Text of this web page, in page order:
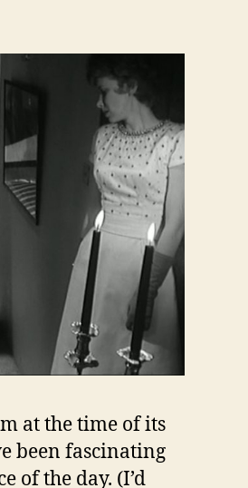
at the time of its
been fascinating
of the day. (I’d